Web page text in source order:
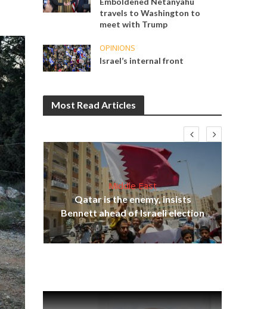
travels to Washington to
meet with Trump
OPINIONS
Israel’s internal front
Most Read Articles
Middle East
Qatar is the enemy, insists
Bennett ahead of Israeli election